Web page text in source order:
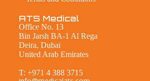
ATS Medical
Office No. 13
Bin Jarsh BA-1 Al Rega
Deira, Dubai
United Arab Emirates
T: +971 4 388 3715